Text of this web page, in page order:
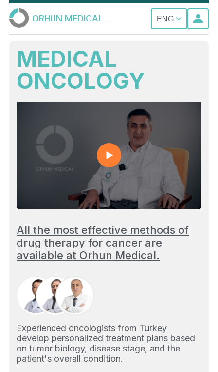
ORHUN MEDICAL ENG
MEDICAL
ONCOLOGY
All the most effective methods of
drug therapy for cancer are
available at Orhun Medical.
Experienced oncologists from Turkey
develop personalized treatment plans based
on tumor biology, disease stage, and the
patient's overall condition.